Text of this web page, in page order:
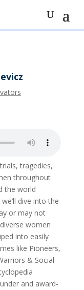
tragedies,
throughout
the world
dive into the
or may not
women
into easily
like Pioneers,
& Social
and award-